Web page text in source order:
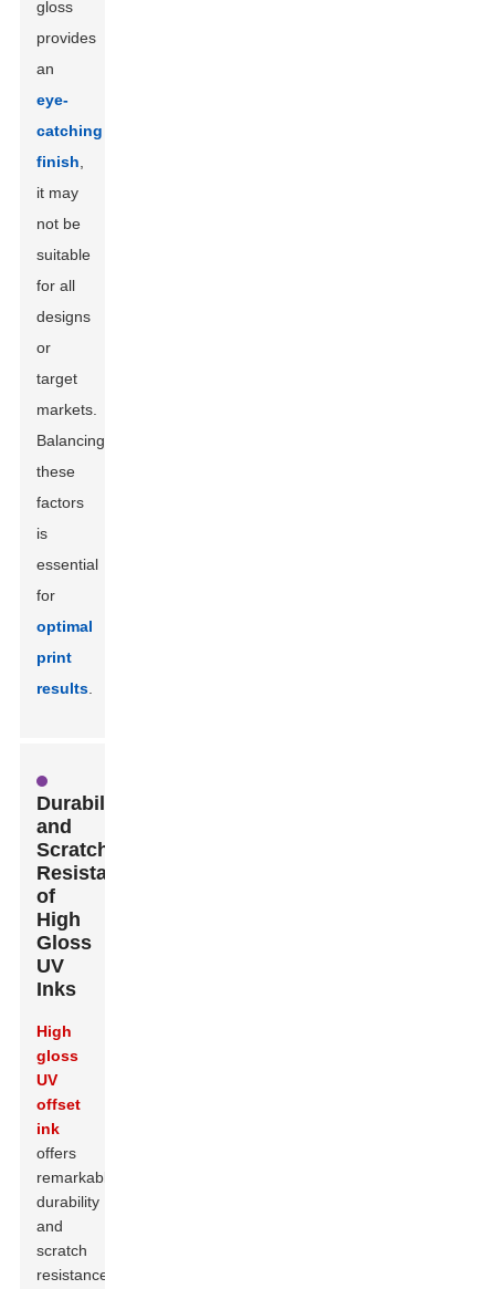
gloss
provides
an
eye-
catching
finish
it may
not be
suitable
for all
designs
or
target
markets.
Balancing
these
factors
is
essential
for
optimal
print
results
Durability
and
Scratch
Resistance
of
High
Gloss
UV
Inks
High
gloss
UV
offset
ink
offers
remarkable
durability
and
scratch
resistance,